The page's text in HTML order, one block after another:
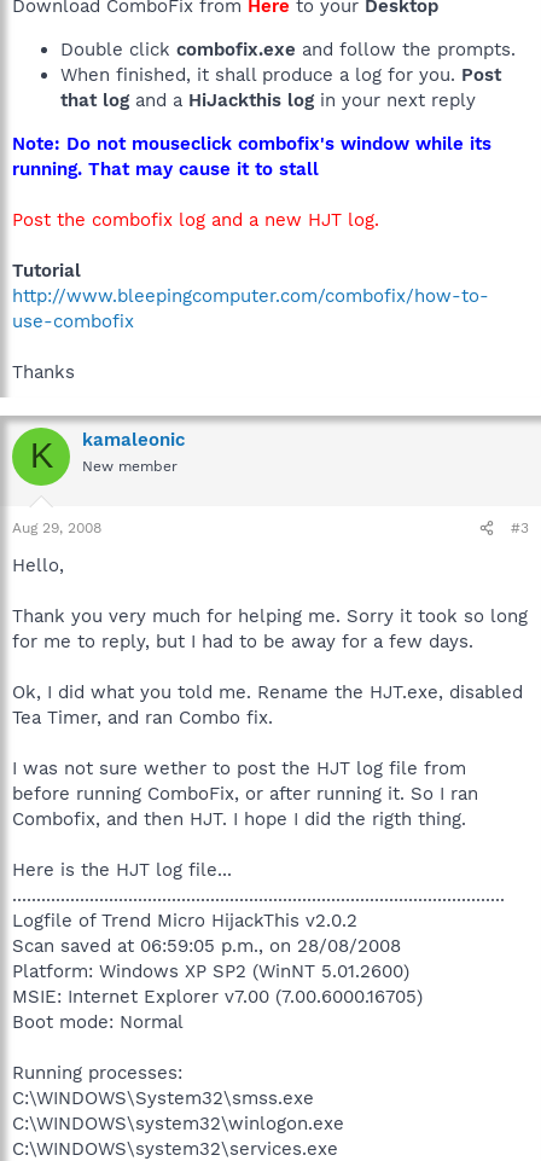
Download ComboFix from Here to your Desktop
Double click combofix.exe and follow the prompts.
When finished, it shall produce a log for you. Post
that log and a HiJackthis log in your next reply
Note: Do not mouseclick combofix's window while its
running. That may cause it to stall
Post the combofix log and a new HJT log.
Tutorial
http://www.bleepingcomputer.com/combofix/how-to-
use-combofix
Thanks
K kamaleonic
New member
Aug 29, 2008 #3
Hello,
Thank you very much for helping me. Sorry it took so long
for me to reply, but I had to be away for a few days.
Ok, I did what you told me. Rename the HJT.exe, disabled
Tea Timer, and ran Combo fix.
I was not sure wether to post the HJT log file from
before running ComboFix, or after running it. So I ran
Combofix, and then HJT. I hope I did the rigth thing.
Here is the HJT log file...
......................................................................................................
Logfile of Trend Micro HijackThis v2.0.2
Scan saved at 06:59:05 p.m., on 28/08/2008
Platform: Windows XP SP2 (WinNT 5.01.2600)
MSIE: Internet Explorer v7.00 (7.00.6000.16705)
Boot mode: Normal
Running processes:
C:\WINDOWS\System32\smss.exe
C:\WINDOWS\system32\winlogon.exe
C:\WINDOWS\system32\services.exe